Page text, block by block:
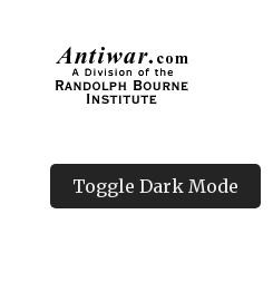
Toggle Dark Mode